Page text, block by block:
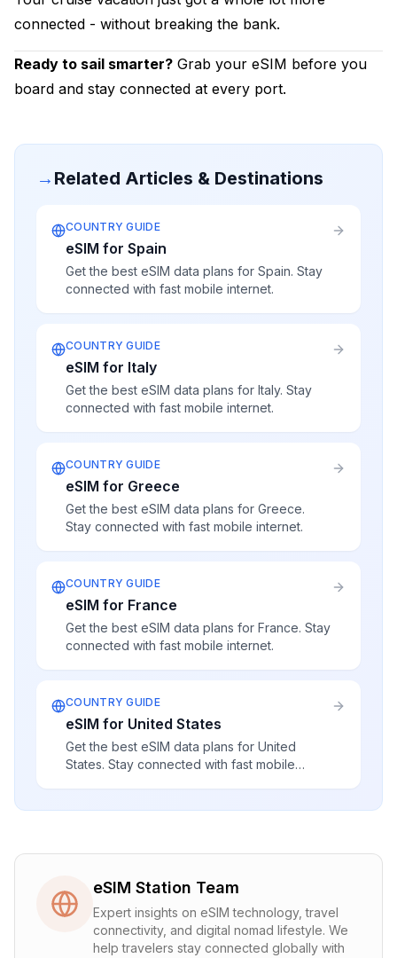
connected - without breaking the bank.
Ready to sail smarter? Grab your eSIM before you
board and stay connected at every port.
→ Related Articles & Destinations
COUNTRY GUIDE
eSIM for Spain
Get the best eSIM data plans for Spain. Stay
connected with fast mobile internet.
COUNTRY GUIDE
eSIM for Italy
Get the best eSIM data plans for Italy. Stay
connected with fast mobile internet.
COUNTRY GUIDE
eSIM for Greece
Get the best eSIM data plans for Greece.
Stay connected with fast mobile internet.
COUNTRY GUIDE
eSIM for France
Get the best eSIM data plans for France. Stay
connected with fast mobile internet.
COUNTRY GUIDE
eSIM for United States
Get the best eSIM data plans for United
States. Stay connected with fast mobile
eSIM Station Team
Expert insights on eSIM technology, travel
connectivity, and digital nomad lifestyle. We
help travelers stay connected globally with